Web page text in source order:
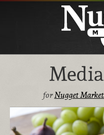
forNugget